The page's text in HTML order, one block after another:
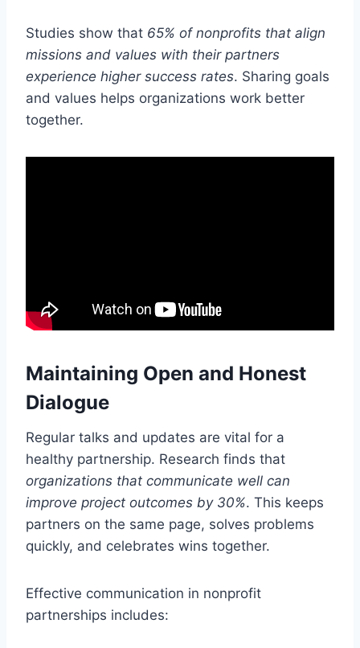
Studies show that 65% of nonprofits that align
missions and values with their partners
experience higher success rates. Sharing goals
and values helps organizations work better
together.
Maintaining Open and Honest
Dialogue
Regular talks and updates are vital for a
healthy partnership. Research finds that
organizations that communicate well can
improve project outcomes by 30%. This keeps
partners on the same page, solves problems
quickly, and celebrates wins together.
Effective communication in nonprofit
partnerships includes: